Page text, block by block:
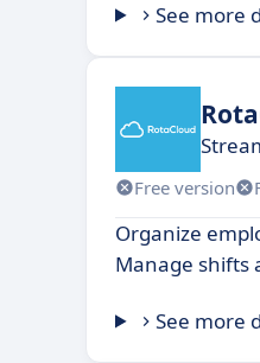
See more
Free version
Organize
Manage shifts
See more